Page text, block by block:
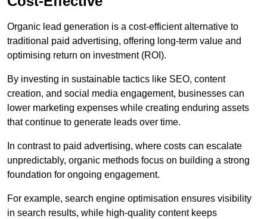
Organic lead generation is a cost-efficient alternative to
traditional paid advertising, offering long-term value and
optimising return on investment (ROI).
By investing in sustainable tactics like SEO, content
creation, and social media engagement, businesses can
lower marketing expenses while creating enduring assets
that continue to generate leads over time.
In contrast to paid advertising, where costs can escalate
unpredictably, organic methods focus on building a strong
foundation for ongoing engagement.
For example, search engine optimisation ensures visibility
in search results, while high-quality content keeps